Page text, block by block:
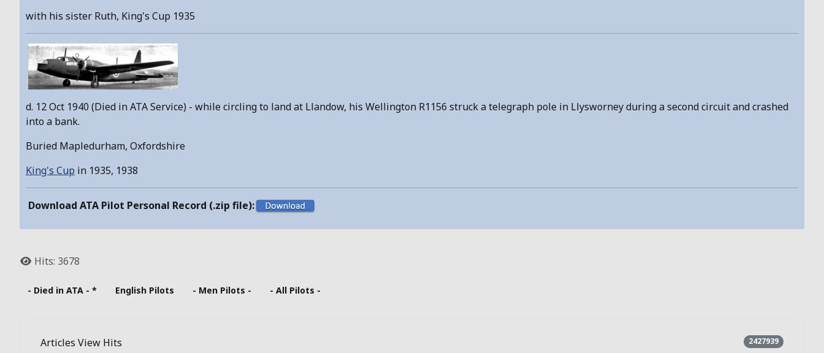
with his sister Ruth, King's Cup 1935
d. 12 Oct 1940 (Died in ATA Service) - while circling to land at Llandow, his Wellington R1156 struck a telegraph pole in Llysworney during a second circuit and crashed
into a bank.
Buried Mapledurham, Oxfordshire
King's Cup in 1935, 1938
Download ATA Pilot Personal Record (.zip file):
Hits: 3678
- Died in ATA - * English Pilots - Men Pilots - - All Pilots -
Articles View Hits 2427939